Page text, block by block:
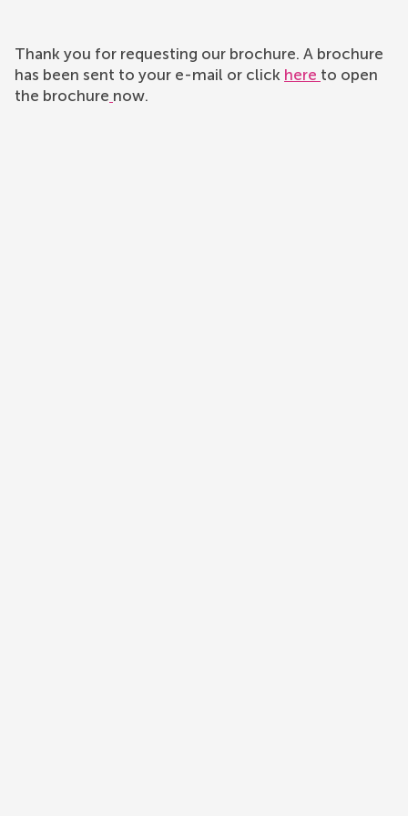
Thank you for requesting our brochure. A brochure
has been sent to your e-mail or click here to open
the brochure now.